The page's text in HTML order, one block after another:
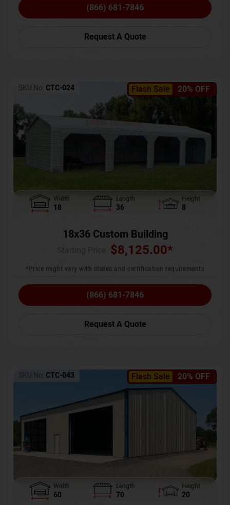
(866) 681-7846
Request A Quote
Flash Sale 20% OFF
SKU No: CTC-024
Width
18
Length
36
Height
8
18x36 Custom Building
$8,125.00*
*Price might vary with states and certification requirements
(866) 681-7846
Request A Quote
Flash Sale 20% OFF
SKU No: CTC-043
Width
60
Length
70
Height
20